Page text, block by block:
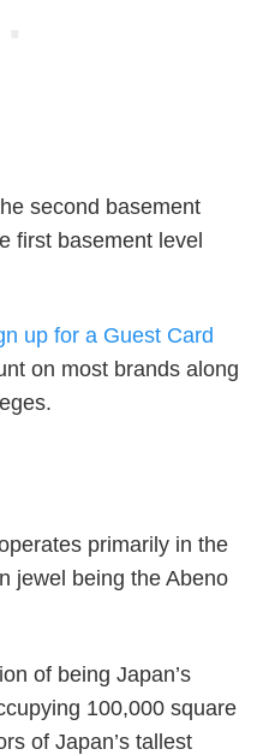
second basement
first basement level
up for a Guest Card
on most brands along
primarily in the
jewel being the Abeno
of being Japan’s
100,000 square
of Japan’s tallest